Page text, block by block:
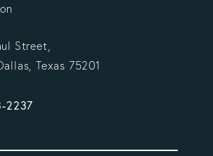
Street,
Texas 75201
Gonzalez Delombard, LLP a phone
2237